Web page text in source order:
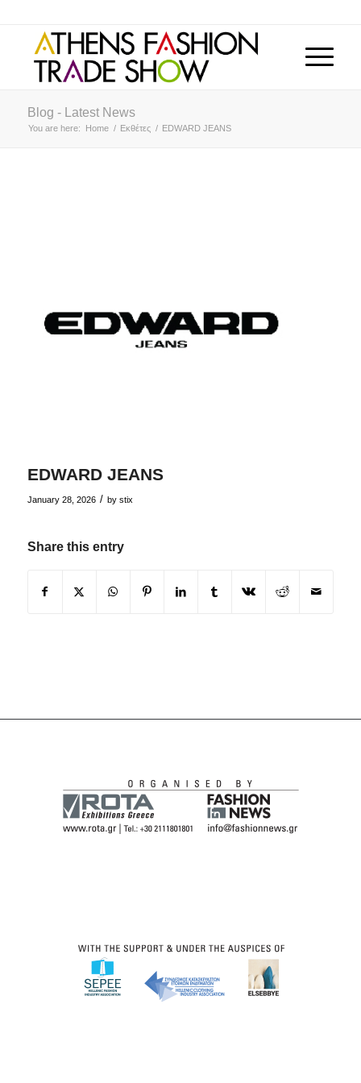
Blog - Latest News
You are here: Home / Εκθέτες / EDWARD JEANS
EDWARD JEANS
January 28, 2026 / by stix
Share this entry